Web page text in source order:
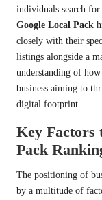
individuals search for
Google Local Pack
closely with their
listings alongside a
understanding of
business aiming to
digital footprint.
Key Factors
Pack
The positioning of
by a multitude of